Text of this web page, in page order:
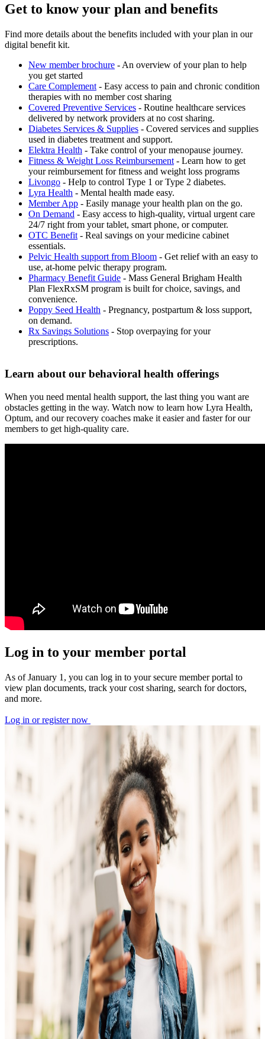
Get to know your plan and benefits
Find more details about the benefits included with your plan in our
digital benefit kit.
New member brochure - An overview of your plan to help
you get started
Care Complement - Easy access to pain and chronic condition
therapies with no member cost sharing
Covered Preventive Services - Routine healthcare services
delivered by network providers at no cost sharing.
Diabetes Services & Supplies - Covered services and supplies
used in diabetes treatment and support.
Elektra Health - Take control of your menopause journey.
Fitness & Weight Loss Reimbursement - Learn how to get
your reimbursement for fitness and weight loss programs
Livongo - Help to control Type 1 or Type 2 diabetes.
Lyra Health - Mental health made easy.
Member App - Easily manage your health plan on the go.
On Demand - Easy access to high-quality, virtual urgent care
24/7 right from your tablet, smart phone, or computer.
OTC Benefit - Real savings on your medicine cabinet
essentials.
Pelvic Health support from Bloom - Get relief with an easy to
use, at-home pelvic therapy program.
Pharmacy Benefit Guide - Mass General Brigham Health
Plan FlexRxSM program is built for choice, savings, and
convenience.
Poppy Seed Health - Pregnancy, postpartum & loss support,
on demand.
Rx Savings Solutions - Stop overpaying for your
prescriptions.
Learn about our behavioral health offerings
When you need mental health support, the last thing you want are
obstacles getting in the way. Watch now to learn how Lyra Health,
Optum, and our recovery coaches make it easier and faster for our
members to get high-quality care.
Log in to your member portal
As of January 1, you can log in to your secure member portal to
view plan documents, track your cost sharing, search for doctors,
and more.
Log in or register now